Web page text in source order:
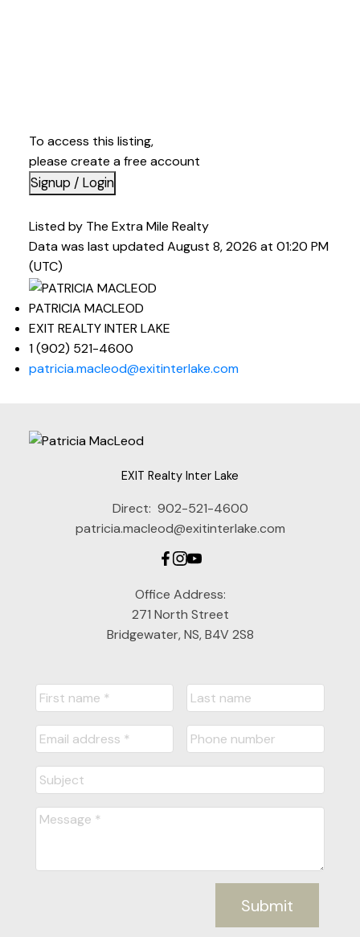
To access this listing,
please create a free account
Signup / Login
Listed by The Extra Mile Realty
Data was last updated August 8, 2026 at 01:20 PM
(UTC)
PATRICIA MACLEOD
EXIT REALTY INTER LAKE
1 (902) 521-4600
patricia.macleod@exitinterlake.com
EXIT Realty Inter Lake
Direct: 902-521-4600
patricia.macleod@exitinterlake.com
Office Address:
271 North Street
Bridgewater, NS, B4V 2S8
Submit